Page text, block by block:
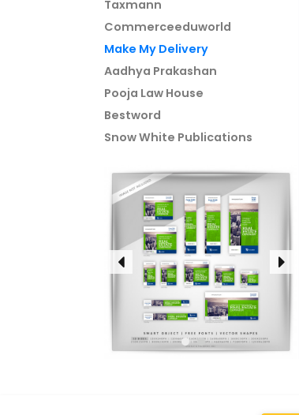
Taxmann
Commerceeduworld
Make My Delivery
Aadhya Prakashan
Pooja Law House
Bestword
Snow White Publications